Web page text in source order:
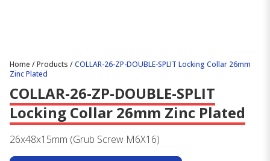
Home /Products /COLLAR-26-ZP-DOUBLE-SPLIT Locking Collar 26mm
Zinc Plated
COLLAR-26-ZP-DOUBLE-SPLIT
Locking Collar 26mm Zinc Plated
26x48x15mm (Grub Screw M6X16)